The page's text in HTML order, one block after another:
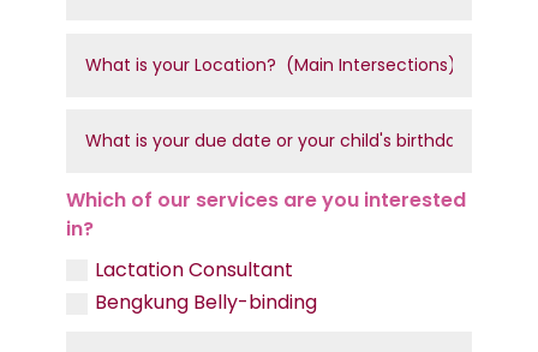
Which of our services are you interested
in?
Lactation Consultant
Bengkung Belly-binding